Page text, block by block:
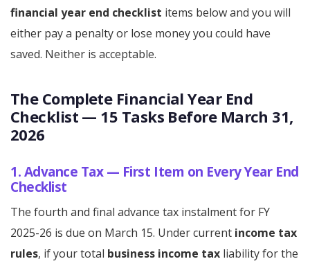
financial year end checklist items below and you will
either pay a penalty or lose money you could have
saved. Neither is acceptable.
The Complete Financial Year End
Checklist — 15 Tasks Before March 31,
2026
1. Advance Tax — First Item on Every Year End
Checklist
The fourth and final advance tax instalment for FY
2025-26 is due on March 15. Under current income tax
rules, if your total business income tax liability for the